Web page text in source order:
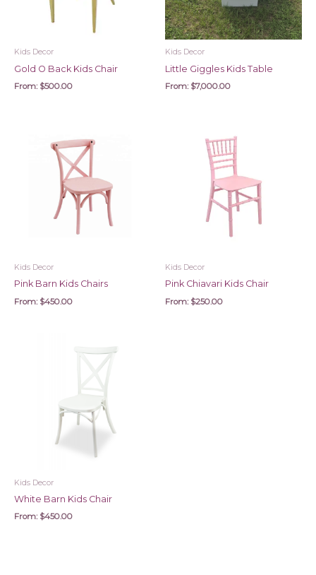
Kids Decor
Gold O Back Kids Chair
From: $500.00
Kids Decor
Little Giggles Kids Table
From: $7,000.00
Kids Decor
Pink Barn Kids Chairs
From: $450.00
Kids Decor
Pink Chiavari Kids Chair
From: $250.00
Kids Decor
White Barn Kids Chair
From: $450.00